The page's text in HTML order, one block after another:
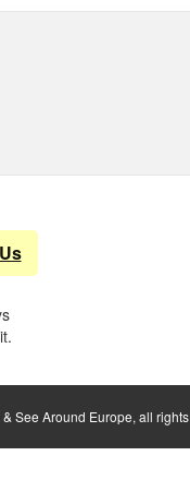
See Around Europe, all